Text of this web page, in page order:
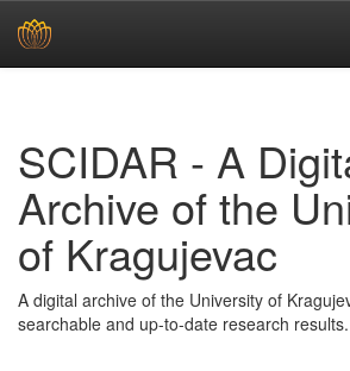
SCIDAR - A
Archive of the
of Kragujevac
A digital archive of the University of
searchable and up-to-date research results.